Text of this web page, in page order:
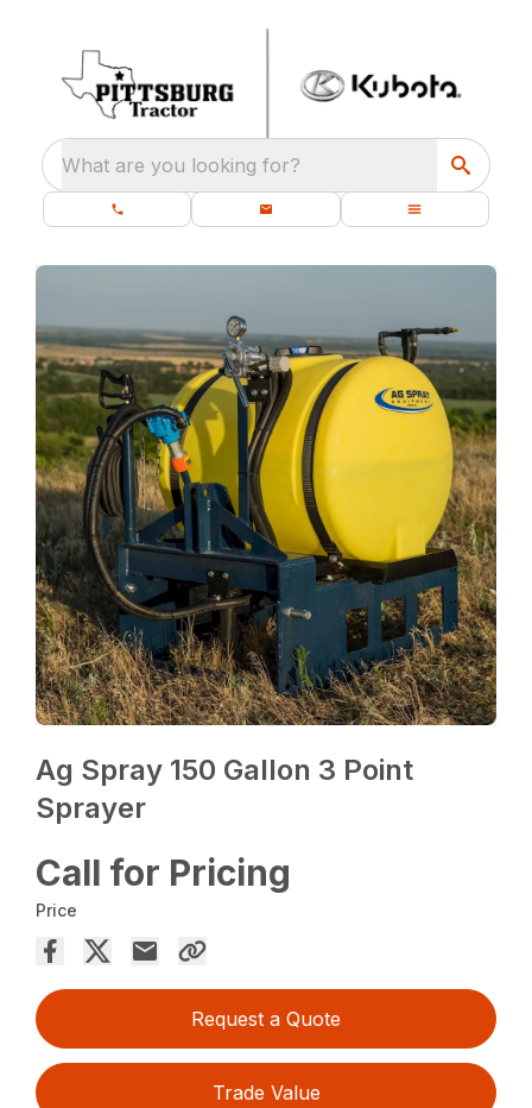
What are you looking for?
Ag Spray 150 Gallon 3 Point
Sprayer
Call for Pricing
Price
Request a Quote
Trade Value